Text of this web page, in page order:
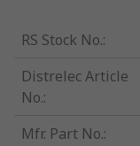
RS Stock No.:
Distrelec Article
No.:
Mfr. Part No.: